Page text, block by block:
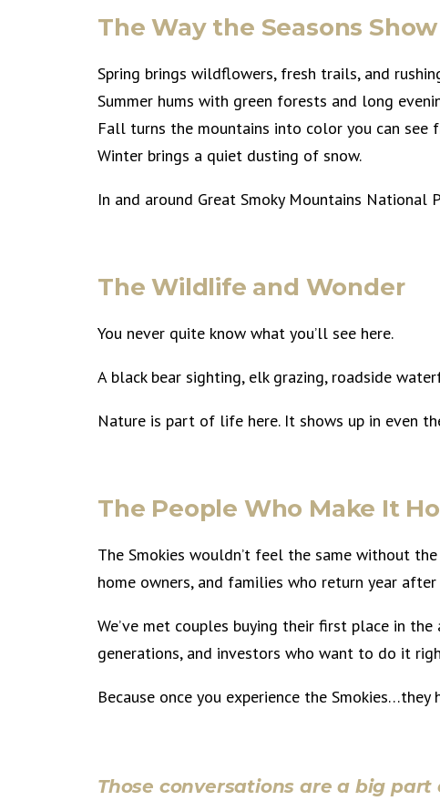
The Way the Seasons
Spring brings wildflowers, fresh trails, and
Summer hums with green forests and long
Fall turns the mountains into color you can see
Winter brings a quiet dusting of snow.
In and around Great Smoky Mountains National
The Wildlife and Wonder
You never quite know what you’ll see here.
A black bear sighting, elk grazing, roadside
Nature is part of life here. It shows up in even
The People Who Make It
The Smokies wouldn’t feel the same without
home owners, and families who return year
We’ve met couples buying their first place in
generations, and investors who want to do it
Because once you experience the
Those conversations are a big